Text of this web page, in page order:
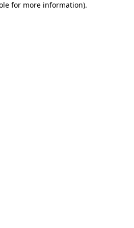
for more information).